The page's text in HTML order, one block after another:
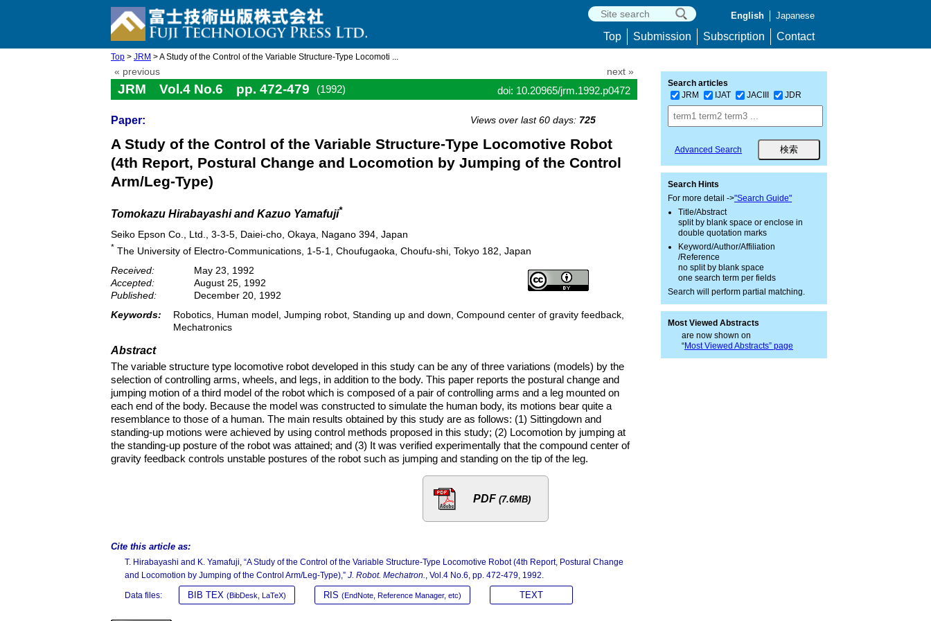
English Japanese
Top Submission Subscription Contact
Top > JRM > A Study of the Control of the Variable Structure-Type Locomoti ...
« previous next »
JRM Vol.4 No.6 pp. 472-479 (1992) doi: 10.20965/jrm.1992.p0472
Paper: Views over last 60 days: 725
A Study of the Control of the Variable Structure-Type Locomotive Robot
(4th Report, Postural Change and Locomotion by Jumping of the Control
Arm/Leg-Type)
Tomokazu Hirabayashi and Kazuo Yamafuji*
Seiko Epson Co., Ltd., 3-3-5, Daiei-cho, Okaya, Nagano 394, Japan
* The University of Electro-Communications, 1-5-1, Choufugaoka, Choufu-shi, Tokyo 182, Japan
Received:
May 23, 1992
Accepted:
August 25, 1992
Published:
December 20, 1992
Keywords:
Robotics, Human model, Jumping robot, Standing up and down, Compound center of gravity feedback,
Mechatronics
Abstract
The variable structure type locomotive robot developed in this study can be any of three variations (models) by the
selection of controlling arms, wheels, and legs, in addition to the body. This paper reports the postural change and
jumping motion of a third model of the robot which is composed of a pair of controlling arms and a leg mounted on
each end of the body. Because the model was constructed to simulate the human body, its motions bear quite a
resemblance to those of a human. The main results obtained by this study are as follows: (1) Sittingdown and
standing-up motions were achieved by using control methods proposed in this study; (2) Locomotion by jumping at
the standing-up posture of the robot was attained; and (3) It was verified experimentally that the compound center of
gravity feedback controls unstable postures of the robot such as jumping and standing on the tip of the leg.
PDF (7.6MB)
Cite this article as:
T. Hirabayashi and K. Yamafuji, “A Study of the Control of the Variable Structure-Type Locomotive Robot (4th Report, Postural Change
and Locomotion by Jumping of the Control Arm/Leg-Type),” J. Robot. Mechatron., Vol.4 No.6, pp. 472-479, 1992.
Data files: BIB TEX (BibDesk, LaTeX) RIS (EndNote, Reference Manager, etc) TEXT
Search articles
JRM
IJAT JACIII JDR
Advanced Search
Search Hints
For more detail ->"Search Guide"
Title/Abstract
split by blank space or enclose in
double quotation marks
Keyword/Author/Affiliation
/Reference
no split by blank space
one search term per fields
Search will perform partial matching.
Most Viewed Abstracts
are now shown on
“Most Viewed Abstracts” page